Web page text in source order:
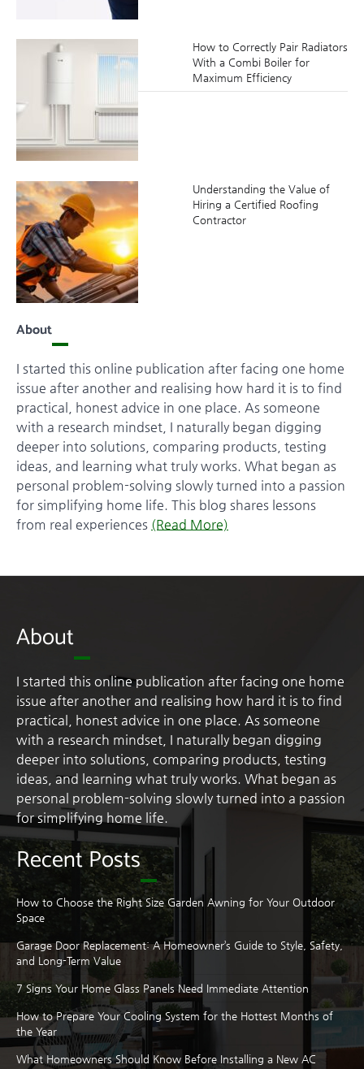
How to Correctly Pair Radiators
With a Combi Boiler for
Maximum Efficiency
Understanding the Value of
Hiring a Certified Roofing
Contractor
About
I started this online publication after facing one home
issue after another and realising how hard it is to find
practical, honest advice in one place. As someone
with a research mindset, I naturally began digging
deeper into solutions, comparing products, testing
ideas, and learning what truly works. What began as
personal problem-solving slowly turned into a passion
for simplifying home life. This blog shares lessons
from real experiences (Read More)
About
I started this online publication after facing one home
issue after another and realising how hard it is to find
practical, honest advice in one place. As someone
with a research mindset, I naturally began digging
deeper into solutions, comparing products, testing
ideas, and learning what truly works. What began as
personal problem-solving slowly turned into a passion
for simplifying home life.
Recent Posts
How to Choose the Right Size Garden Awning for Your Outdoor
Space
Garage Door Replacement: A Homeowner’s Guide to Style, Safety,
and Long-Term Value
7 Signs Your Home Glass Panels Need Immediate Attention
How to Prepare Your Cooling System for the Hottest Months of
the Year
What Homeowners Should Know Before Installing a New AC